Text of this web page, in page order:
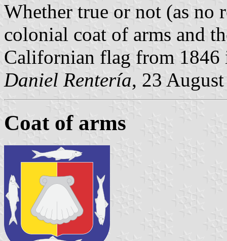
Whether true or not (as no
colonial coat of arms and
Californian flag from 1846
Daniel Rentería, 23
Coat of arms